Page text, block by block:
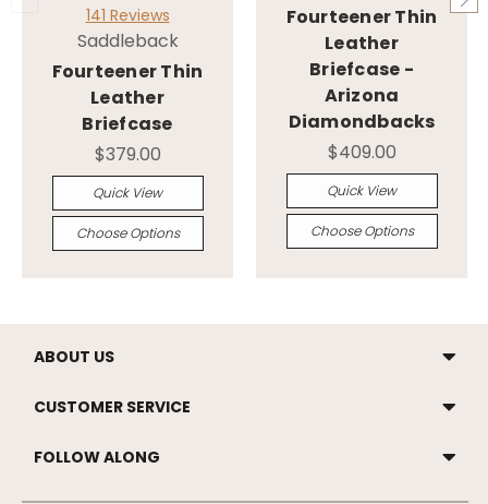
141 Reviews
Saddleback
Fourteener Thin
Leather
Briefcase
$379.00
Quick View
Choose Options
Fourteener Thin
Leather
Briefcase -
Arizona
Diamondbacks
$409.00
Quick View
Choose Options
ABOUT US
CUSTOMER SERVICE
FOLLOW ALONG